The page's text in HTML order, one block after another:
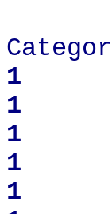
Categor
1
1
1
1
1